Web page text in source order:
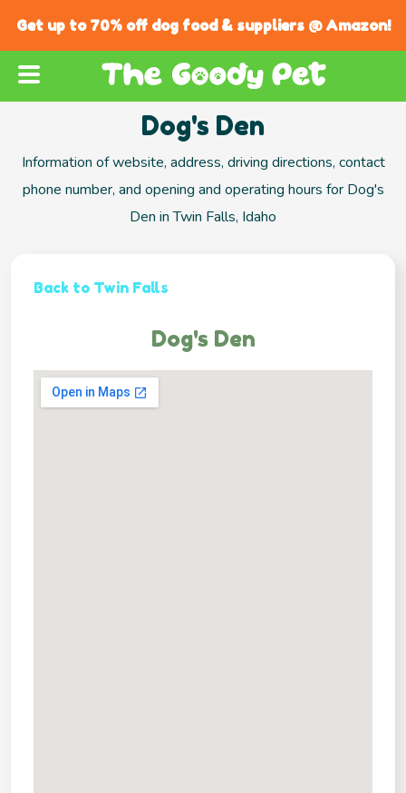
Get up to 70% off dog food & suppliers @ Amazon!
Dog's Den
Information of website, address, driving directions, contact
phone number, and opening and operating hours for Dog's
Den in Twin Falls, Idaho
Back to Twin Falls
Dog's Den